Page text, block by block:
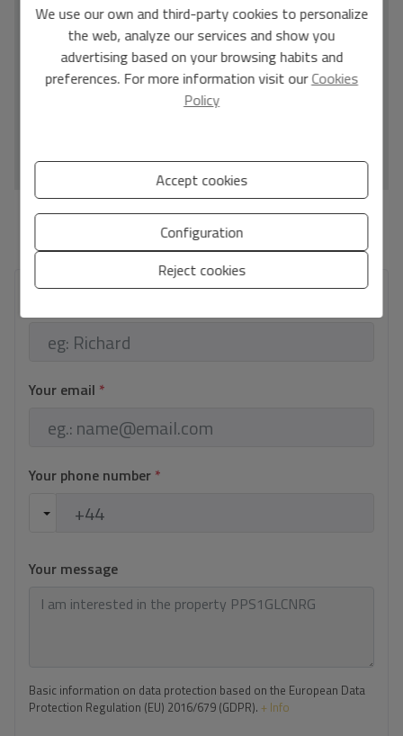
C
IN PROCESS
*This information is subject to errors and is not part of any contract. The offer can be
modified or withdrawn without prior notice. The price does not include the costs of
the purchase.
Your email *
Your phone number *
Your message
Basic information on data protection based on the European Data
Protection Regulation (EU) 2016/679 (GDPR). + Info
We use our own and third-party cookies to personalize
the web, analyze our services and show you
advertising based on your browsing habits and
preferences. For more information visit ourCookies
Policy
Accept cookies
Configuration
Reject cookies